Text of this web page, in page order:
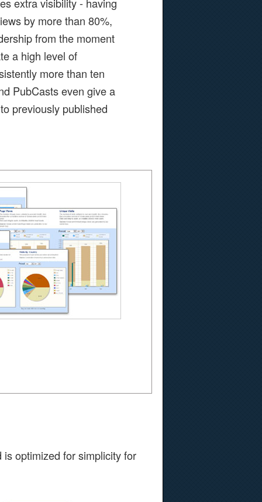
by more than 80%,
from the moment
a high level of
more than ten
PubCasts even give a
previously published
optimized for simplicity for